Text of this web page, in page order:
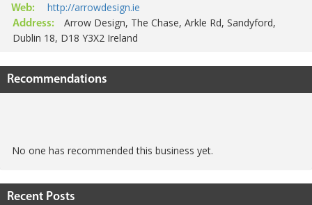
Web: http://arrowdesign.ie
Address:
Arrow Design, The Chase, Arkle Rd, Sandyford,
Dublin 18, D18 Y3X2 Ireland
Recommendations
No one has recommended this business yet.
Recent Posts